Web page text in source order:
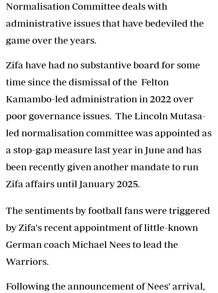
Normalisation Committee deals with
administrative issues that have bedeviled the
game over the years.
Zifa have had no substantive board for some
time since the dismissal of the Felton
Kamambo-led administration in 2022 over
poor governance issues. The Lincoln Mutasa-
led normalisation committee was appointed as
a stop-gap measure last year in June and has
been recently given another mandate to run
Zifa affairs until January 2025.
The sentiments by football fans were triggered
by Zifa's recent appointment of little-known
German coach Michael Nees to lead the
Warriors.
Following the announcement of Nees' arrival,